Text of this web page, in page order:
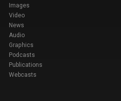
Images
Video
News
Audio
Graphics
Podcasts
Publications
Webcasts